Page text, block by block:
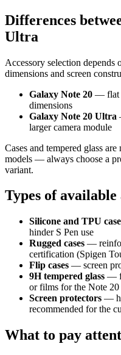
Differences
Ultra
Accessory selection
dimensions and screen
Galaxy Note 20 — flat
dimensions
Galaxy Note 20 Ultra
larger camera module
Cases and tempered glass
models — always choose a
variant.
Types of available
Silicone and TPU
hinder S Pen use
Rugged cases —
certification (Spigen
Flip cases — screen
9H tempered glass —
or films for the Note
Screen protectors —
recommended for the
What to pay